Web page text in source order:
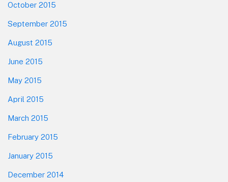
October 2015
September 2015
August 2015
June 2015
May 2015
April 2015
March 2015
February 2015
January 2015
December 2014